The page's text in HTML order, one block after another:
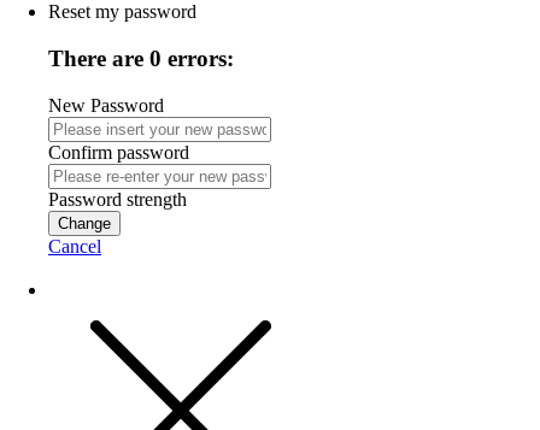
Reset my password
There are 0 errors:
New Password
Confirm password
Password strength
Change
Cancel